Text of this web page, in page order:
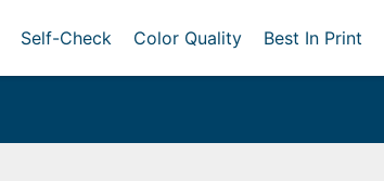
Self-Check Color Quality Best In Print